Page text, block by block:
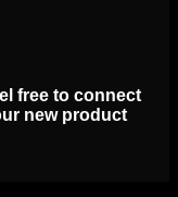
free to connect
new product